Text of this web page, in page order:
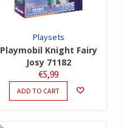
Playsets
Playmobil Knight Fairy
Josy 71182
€5,99
ADD TO CART